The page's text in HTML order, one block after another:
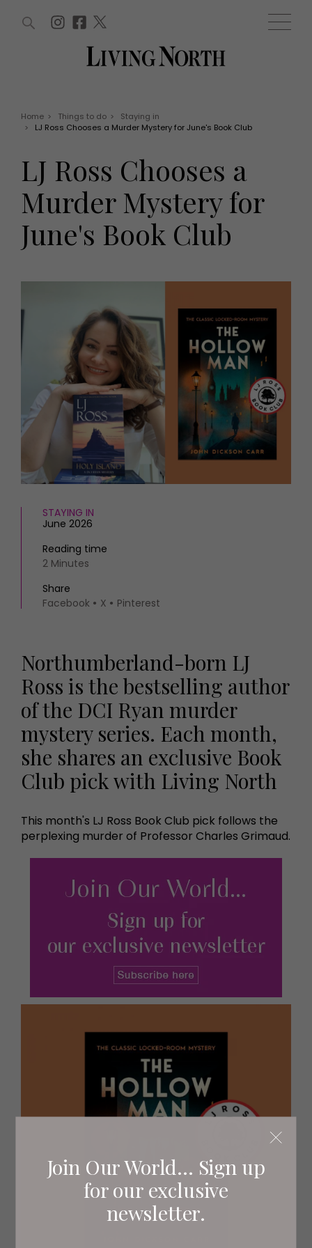
Offers
EVENTS
Tickets
Christmas
HOMES AND GARDENS
Gardens
FOOD AND DRINK
Recipes
Reviews
Eat and Drink
Health and beauty
Weddings
Family
People
Travel
Staying in
Magazine subscription
Newsletter
Previous issues
Work with us
Advertise with us
Contact
WIN AND OFFERS (0) EVENTS (0)
Join Our World... Sign up
for our exclusive
newsletter.
Home > Things to do >
Staying in
>
LJ Ross Chooses a Murder Mystery for June's Book Club
LJ Ross Chooses a
Murder Mystery for
June's Book Club
STAYING IN
June 2026
Reading time
2 Minutes
Share
Facebook
X Pinterest
Northumberland-born LJ
Ross is the bestselling author
of the DCI Ryan murder
mystery series. Each month,
she shares an exclusive Book
Club pick with Living North
This month's LJ Ross Book Club pick follows the
perplexing murder of Professor Charles Grimaud.